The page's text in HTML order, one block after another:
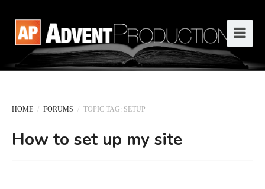
HOME / FORUMS / TOPIC TAG: SETUP
How to set up my site